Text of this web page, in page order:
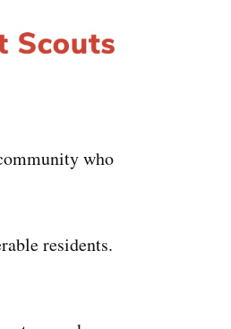
who
residents.